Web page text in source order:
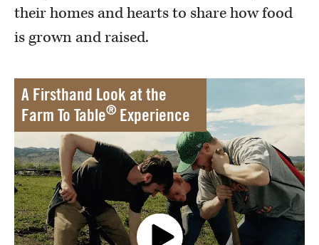
their homes and hearts to share how food
is grown and raised.
A Firsthand Look at the
Farm To Table® Experience